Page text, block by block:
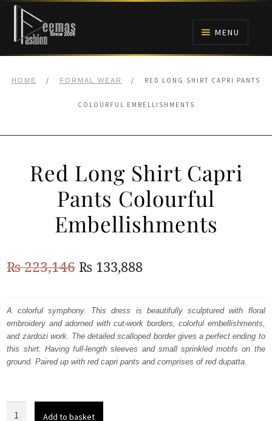
Skip
navigation
Skip
content
MENU
BRIDALS
ANARKALI PISHWAS FROCKS
WALIMA
HOME / FORMAL WEAR / RED LONG SHIRT CAPRI PANTS
COLOURFUL EMBELLISHMENTS
Red Long Shirt Capri
Pants Colourful
Embellishments
₨223,146Original
was:
₨
223,146.
₨ 133,888Current
is:
₨
133,888.
A colorful symphony. This dress is beautifully sculptured with floral
embroidery and adorned with cut-work borders, colorful embellishments,
and zardozi work. The detailed scalloped border gives a perfect ending to
this shirt. Having full-length sleeves and small sprinkled motifs on the
ground. Paired up with red capri pants and comprises of red dupatta.
Add to basket